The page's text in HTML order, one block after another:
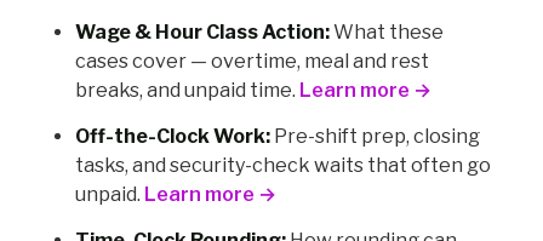
Wage & Hour Class Action:What these
cases cover — overtime, meal and rest
breaks, and unpaid time. Learn more →
Off-the-Clock Work: Pre-shift prep, closing
tasks, and security-check waits that often go
unpaid. Learn more →